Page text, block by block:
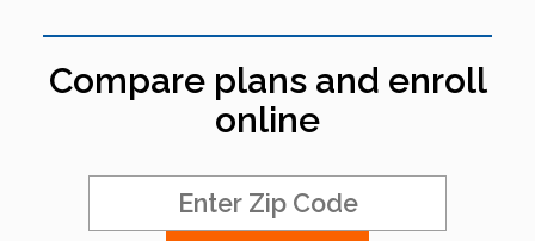
Compare plans and enroll
online